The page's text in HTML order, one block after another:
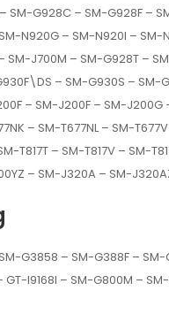
G928C – SM-G928F –
N920G – SM-N920I –
SM-J700M – SM-G928T
– SM-G930S –
– SM-J200F – SM-
– SM-T677NL – SM-
T817T – SM-T817V –
– SM-J320A – SM-
G3858 – SM-G388F –
GT-I9168I – SM-G800M –